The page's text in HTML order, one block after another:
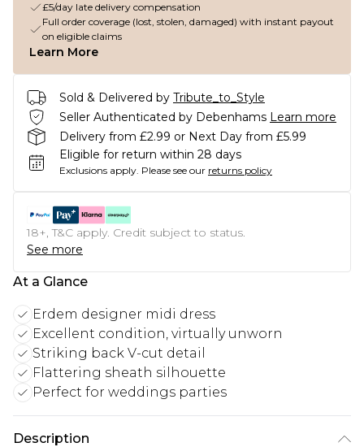
£5/day late delivery compensation
Full order coverage (lost, stolen, damaged) with instant payout
on eligible claims
Learn More
Sold & Delivered by Tribute_to_Style
Seller Authenticated by Debenhams Learn more
Delivery from £2.99 or Next Day from £5.99
Eligible for return within 28 days
Exclusions apply. Please see our returns policy
18+, T&C apply. Credit subject to status.
See more
At a Glance
Erdem designer midi dress
Excellent condition, virtually unworn
Striking back V-cut detail
Flattering sheath silhouette
Perfect for weddings parties
Description